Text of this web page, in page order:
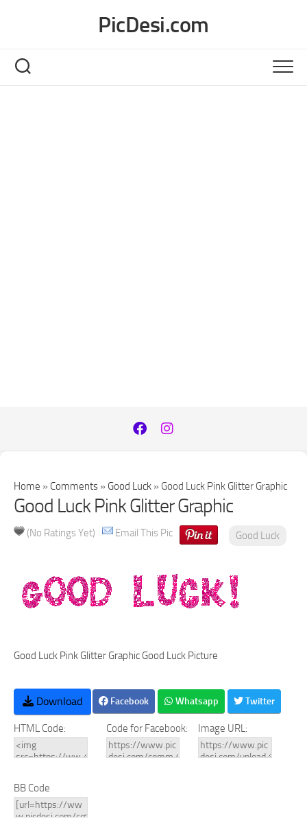
PicDesi.com
Home » Comments » Good Luck » Good Luck Pink Glitter Graphic
Good Luck Pink Glitter Graphic
(No Ratings Yet) Email This Pic Good Luck
Good Luck Pink Glitter Graphic Good Luck Picture
Download Facebook Whatsapp Twitter
HTML Code: Code for Facebook: Image URL:
BB Code